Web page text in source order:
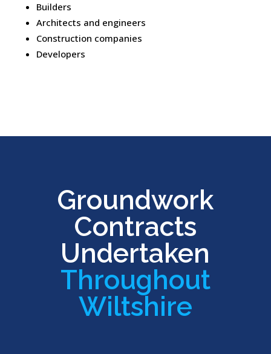
Builders
Architects and engineers
Construction companies
Developers
Groundwork
Contracts
Undertaken
Throughout
Wiltshire